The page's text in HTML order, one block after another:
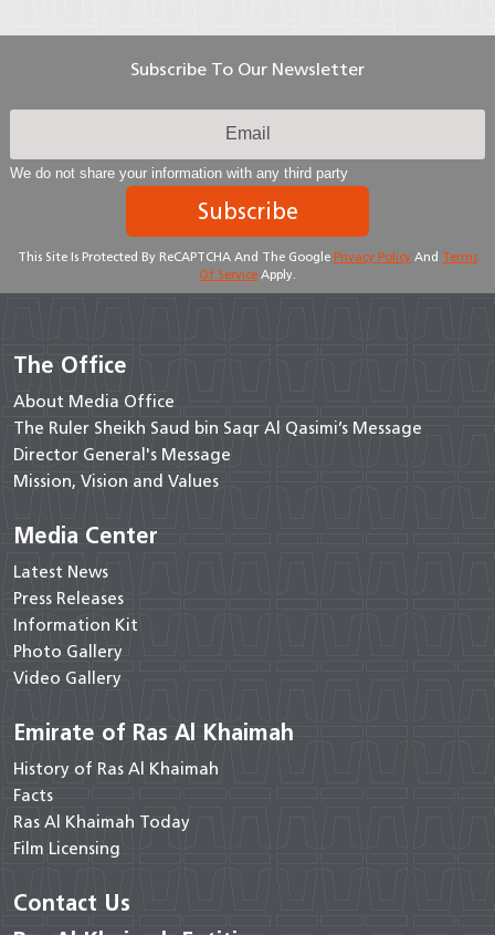
Subscribe To Our Newsletter
We do not share your information with any third party
Subscribe
This Site Is Protected By ReCAPTCHA And The Google Privacy Policy And Terms
Of Service Apply.
The Office
About Media Office
The Ruler Sheikh Saud bin Saqr Al Qasimi’s Message
Director General's Message
Mission, Vision and Values
Media Center
Latest News
Press Releases
Information Kit
Photo Gallery
Video Gallery
Emirate of Ras Al Khaimah
History of Ras Al Khaimah
Facts
Ras Al Khaimah Today
Film Licensing
Contact Us